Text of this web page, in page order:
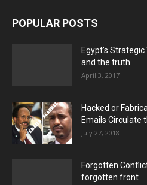
POPULAR POSTS
Egypt’s
and the truth
April 3, 2017
Hacked or
Emails Circulate
July 27, 2018
Forgotten
forgotten front